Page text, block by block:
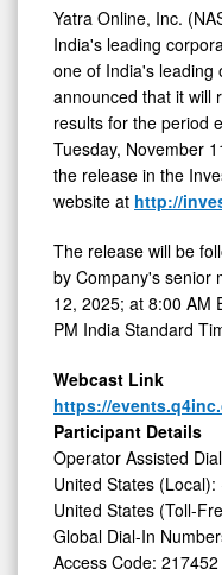
Detail
View
2026
Financial
Results
Call
on
November
12,
2025
Yatra Online, Inc.
India's leading
one of India's leading
announced that it will
results for the period
Tuesday, November
the release in the
website at http://
The release will be
by Company's senior
12, 2025; at 8:00 AM
PM India Standard
Webcast Link
https://
Participant Details
Operator Assisted
United States
United States (Toll-
Global Dial-In
Access Code: 217452